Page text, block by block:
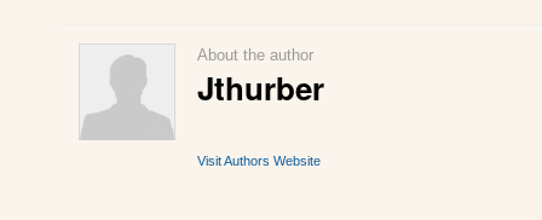
About the author
Jthurber
Visit Authors Website